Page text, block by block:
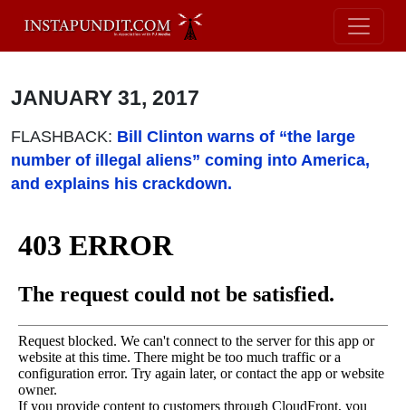
JANUARY 31, 2017
FLASHBACK: Bill Clinton warns of “the large
number of illegal aliens” coming into America,
and explains his crackdown.